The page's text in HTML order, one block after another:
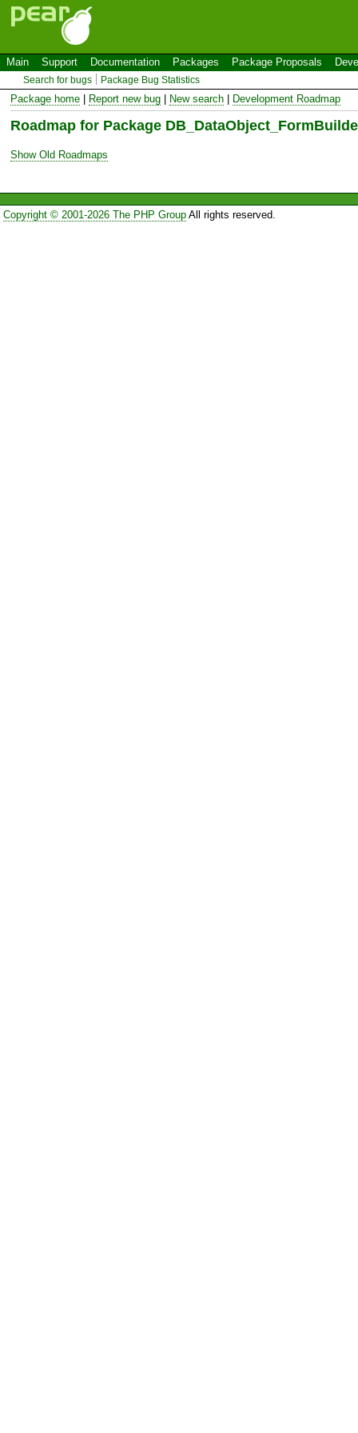
Main Support Documentation Packages Package Proposals
Search for bugs Package Bug Statistics
Package home Report new bug New search Development Roadmap
Roadmap for Package
Show Old Roadmaps
Copyright © 2001-2026 The PHP GroupAll rights reserved.